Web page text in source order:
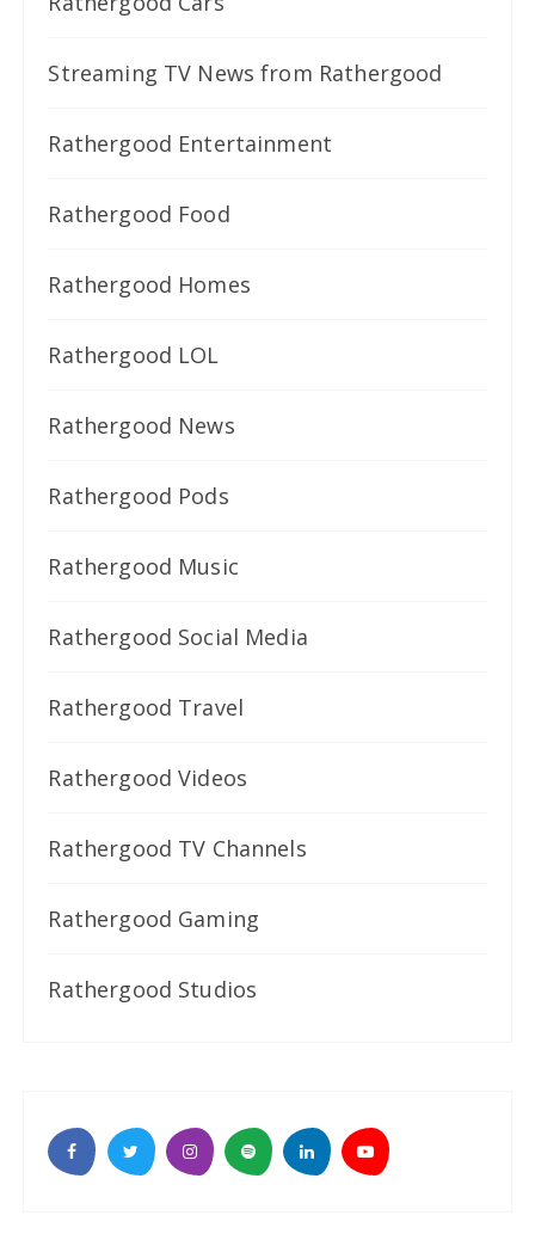
Streaming TV News from Rathergood
Rathergood Entertainment
Rathergood Food
Rathergood Homes
Rathergood LOL
Rathergood News
Rathergood Pods
Rathergood Music
Rathergood Social Media
Rathergood Travel
Rathergood Videos
Rathergood TV Channels
Rathergood Gaming
Rathergood Studios